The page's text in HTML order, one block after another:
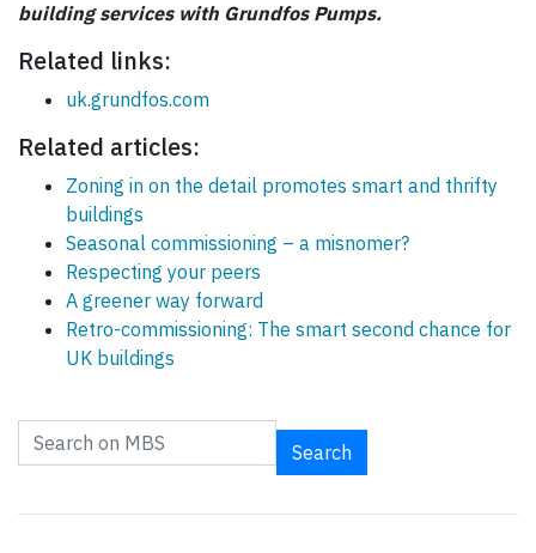
building services with Grundfos Pumps.
Related links:
uk.grundfos.com
Related articles:
Zoning in on the detail promotes smart and thrifty
buildings
Seasonal commissioning – a misnomer?
Respecting your peers
A greener way forward
Retro-commissioning: The smart second chance for
UK buildings
Search